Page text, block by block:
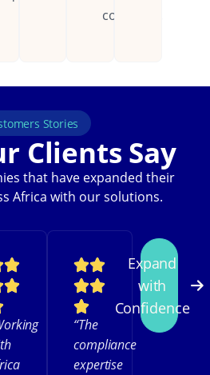
continent.
Stories
Clients Say
that have expanded their
Africa with our solutions.
“The
compliance
expertise
Expand
with
Confidence